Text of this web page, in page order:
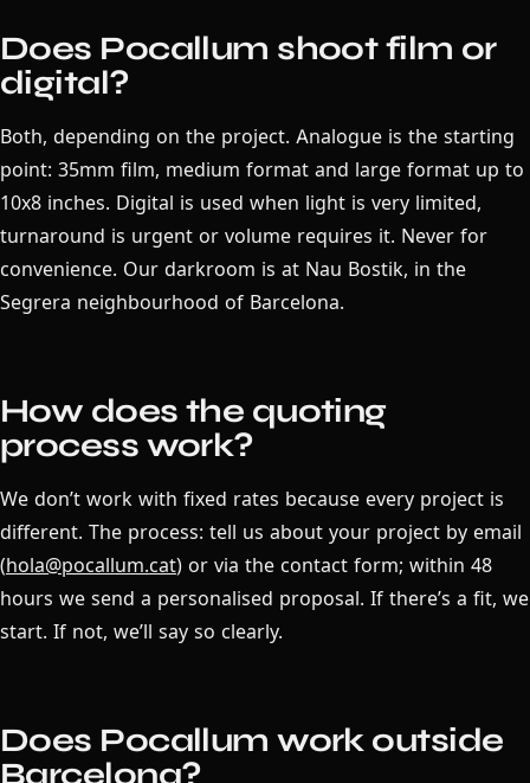
Does Pocallum shoot film or
digital?
Both, depending on the project. Analogue is the starting
point: 35mm film, medium format and large format up to
10x8 inches. Digital is used when light is very limited,
turnaround is urgent or volume requires it. Never for
convenience. Our darkroom is at Nau Bostik, in the
Segrera neighbourhood of Barcelona.
How does the quoting
process work?
We don’t work with fixed rates because every project is
different. The process: tell us about your project by email
(hola@pocallum.cat) or via the contact form; within 48
hours we send a personalised proposal. If there’s a fit, we
start. If not, we’ll say so clearly.
Does Pocallum work outside
Barcelona?